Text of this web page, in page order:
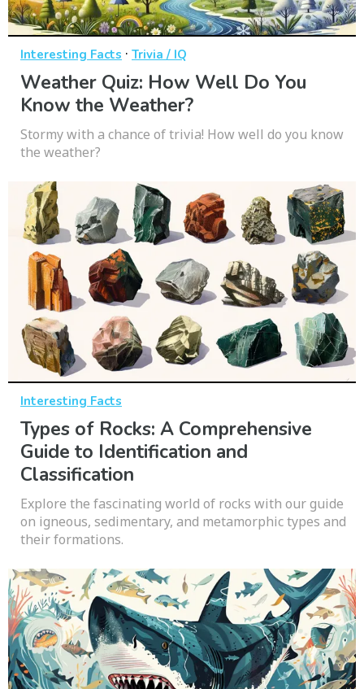
Interesting Facts · Trivia / IQ
Weather Quiz: How Well Do You
Know the Weather?
Stormy with a chance of trivia! How well do you know
the weather?
Interesting Facts
Types of Rocks: A Comprehensive
Guide to Identification and
Classification
Explore the fascinating world of rocks with our guide
on igneous, sedimentary, and metamorphic types and
their formations.